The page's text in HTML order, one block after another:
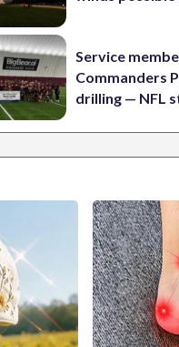
Service
Commanders
drilling — NFL